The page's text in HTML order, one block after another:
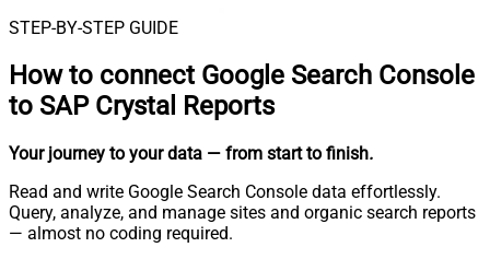
STEP-BY-STEP GUIDE
How to connect Google Search Console
to SAP Crystal Reports
Your journey to your data — from start to finish.
Read and write Google Search Console data effortlessly.
Query, analyze, and manage sites and organic search reports
— almost no coding required.